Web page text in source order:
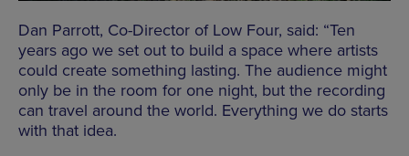
Dan Parrott, Co-Director of Low Four, said: “Ten
years ago we set out to build a space where artists
could create something lasting. The audience might
only be in the room for one night, but the recording
can travel around the world. Everything we do starts
with that idea.